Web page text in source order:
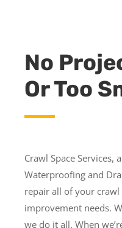
No
Or Too
Crawl Space Services,
Waterproofing and
repair all of your crawl
improvement needs.
we do it all. When